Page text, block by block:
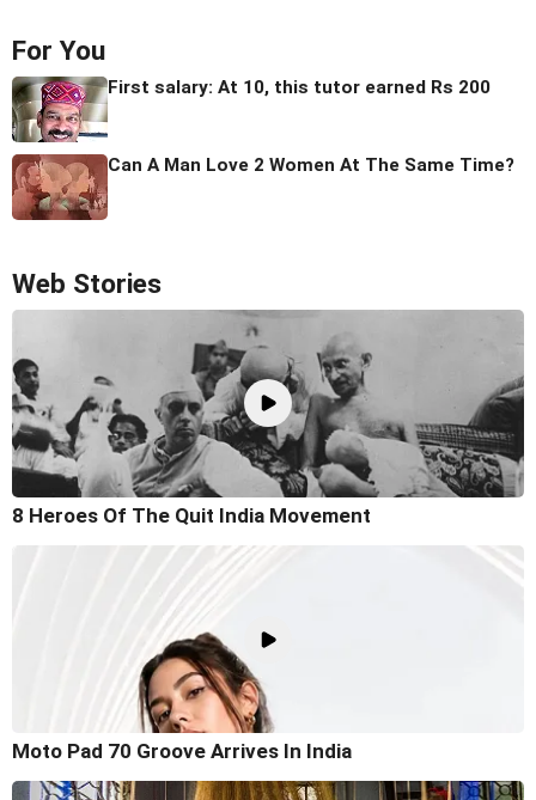
For You
First salary: At 10, this tutor earned Rs 200
Can A Man Love 2 Women At The Same Time?
Web Stories
8 Heroes Of The Quit India Movement
Moto Pad 70 Groove Arrives In India